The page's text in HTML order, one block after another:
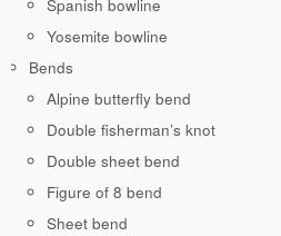
Spanish bowline
Yosemite bowline
Bends
Alpine butterfly bend
Double fisherman’s knot
Double sheet bend
Figure of 8 bend
Sheet bend